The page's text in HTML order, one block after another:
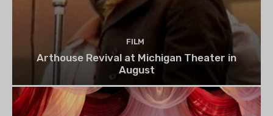
FILM
Arthouse Revival at Michigan Theater in
August